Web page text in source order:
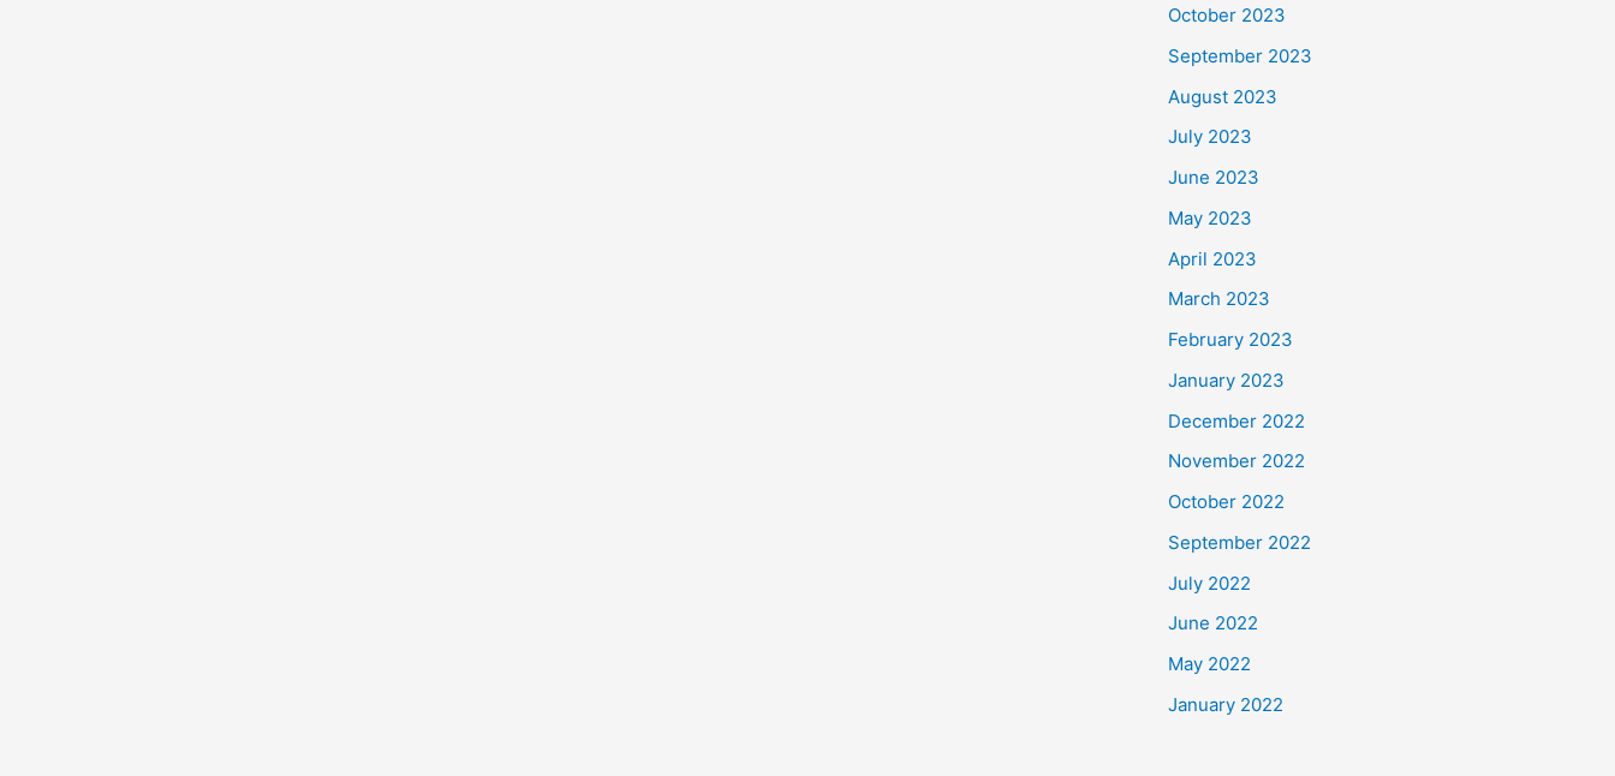
October 2023
September 2023
August 2023
July 2023
June 2023
May 2023
April 2023
March 2023
February 2023
January 2023
December 2022
November 2022
October 2022
September 2022
July 2022
June 2022
May 2022
January 2022